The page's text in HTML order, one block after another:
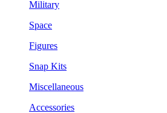
Military
Space
Figures
Snap Kits
Miscellaneous
Accessories